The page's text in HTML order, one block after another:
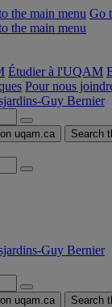
the main menu Go
the main menu
Étudier à l'UQAM
Pour nous
Guy Bernier
uqam.ca Search
Guy Bernier
uqam.ca Search